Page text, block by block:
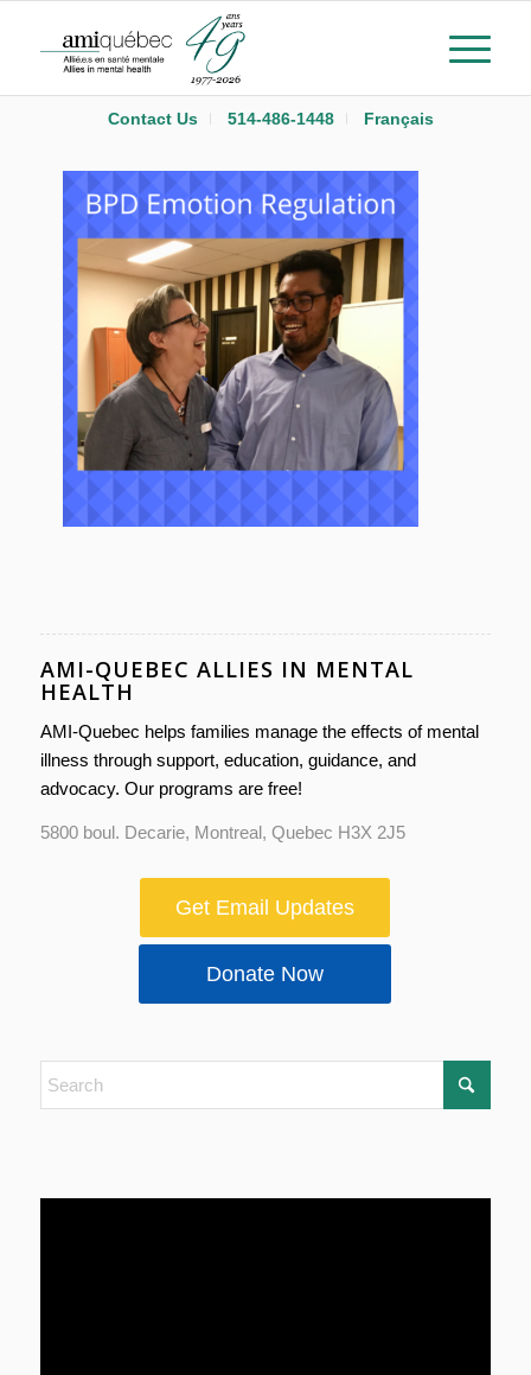
Contact Us 514-486-1448 Français
AMI-QUEBEC ALLIES IN MENTAL
HEALTH
AMI-Quebec helps families manage the effects of mental
illness through support, education, guidance, and
advocacy. Our programs are free!
5800 boul. Decarie, Montreal, Quebec H3X 2J5
Get Email Updates
Donate Now